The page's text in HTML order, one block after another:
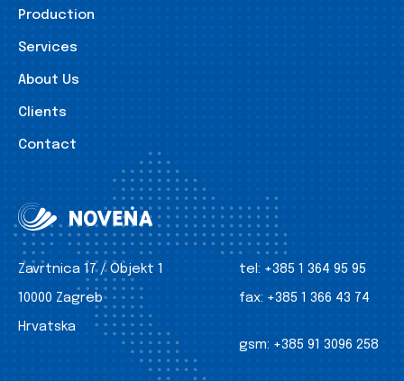
Production
Services
About Us
Clients
Contact
Zavrtnica 17 / Objekt 1
10000 Zagreb
Hrvatska
tel: +385 1 364 95 95
fax: +385 1 366 43 74
gsm: +385 91 3096 258